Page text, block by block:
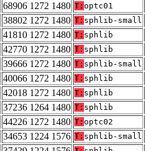
68906 1272 1480 T: optc01
38802 1272 1480 T: sphlib-small
41810 1272 1480 T: sphlib
42770 1272 1480 T: sphlib
39666 1272 1480 T: sphlib-small
40066 1272 1480 T: sphlib
42018 1272 1480 T: sphlib
37236 1264 1480 T: sphlib
44226 1272 1480 T: optc02
34653 1224 1576 T: sphlib-small